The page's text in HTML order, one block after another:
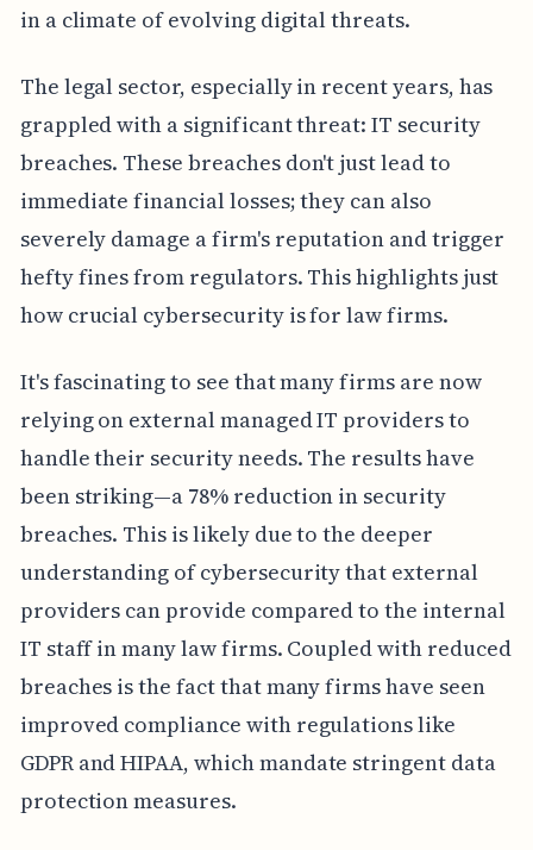
in a climate of evolving digital threats.
The legal sector, especially in recent years, has
grappled with a significant threat: IT security
breaches. These breaches don't just lead to
immediate financial losses; they can also
severely damage a firm's reputation and trigger
hefty fines from regulators. This highlights just
how crucial cybersecurity is for law firms.
It's fascinating to see that many firms are now
relying on external managed IT providers to
handle their security needs. The results have
been striking—a 78% reduction in security
breaches. This is likely due to the deeper
understanding of cybersecurity that external
providers can provide compared to the internal
IT staff in many law firms. Coupled with reduced
breaches is the fact that many firms have seen
improved compliance with regulations like
GDPR and HIPAA, which mandate stringent data
protection measures.